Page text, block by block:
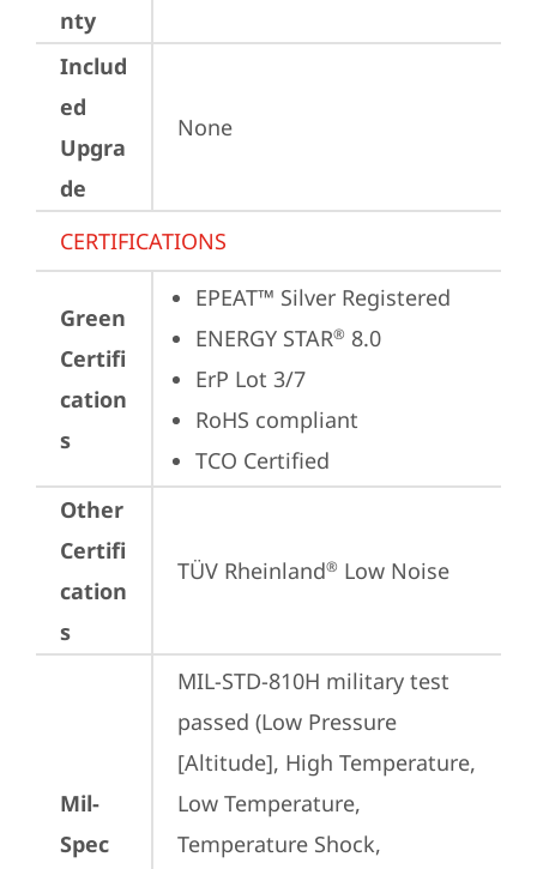
nty
Includ
ed
Upgra
de
None
CERTIFICATIONS
Green
Certifi
cation
s
EPEAT™ Silver Registered
ENERGY STAR® 8.0
ErP Lot 3/7
RoHS compliant
TCO Certified
Other
Certifi
cation
s
TÜV Rheinland® Low Noise
Mil-
Spec
MIL-STD-810H military test
passed (Low Pressure
[Altitude], High Temperature,
Low Temperature,
Temperature Shock,